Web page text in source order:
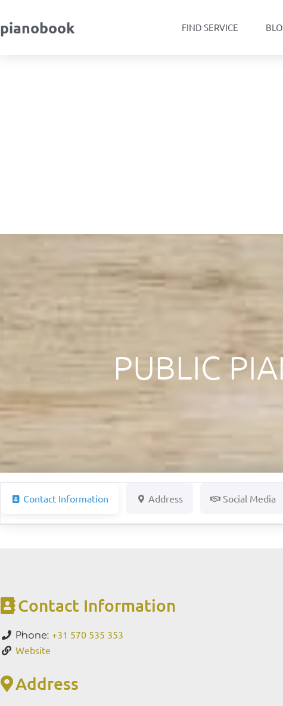
pianobook FIND SERVICE
PUBLIC
Contact Information Address Social Media
Contact Information
Phone: +31 570 535 353
Website
Address